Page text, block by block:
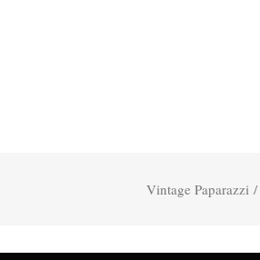
Vintage Paparazzi /